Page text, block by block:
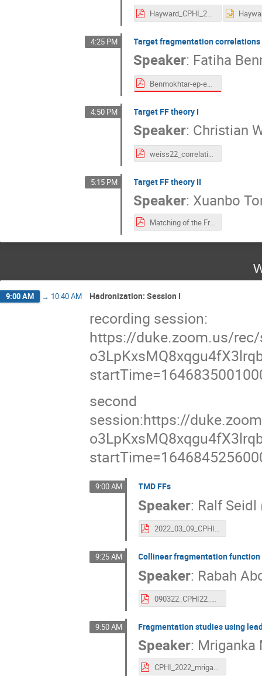
Hayward_CPHI_2022_b2b.pdf
4:25 PM Target fragmentation correlations
Speaker: Fatiha
Benmokhtar-ep-epX-CPHI-2022c.pdf
4:50 PM Target FF theory I
Speaker: Christian
weiss22_correlations22.pdf
5:15 PM Target FF theory II
Speaker: Xuanbo
Matching of the Fracture Function(X.B. Tong).pdf
9:00 AM → 10:40 AM Hadronization: Session I
recording session:
https://duke.zoom.us/rec/
second
session:https://
9:00 AM TMD FFs
Speaker: Ralf Seidl
2022_03_09_CPHI_TMDFF_Seidl.pdf
9:25 AM Collinear fragmentation
Speaker: Rabah
090322_CPHI22_FF.pdf
9:50 AM Fragmentation studies using
Speaker: Mriganka
CPHI_2022_mriganka.pdf